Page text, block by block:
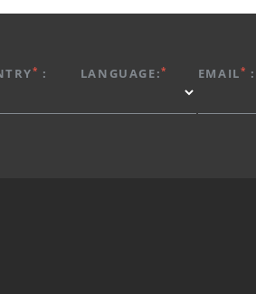
* : LANGUAGE:* EMAIL* :